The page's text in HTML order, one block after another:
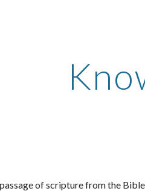
of scripture from the